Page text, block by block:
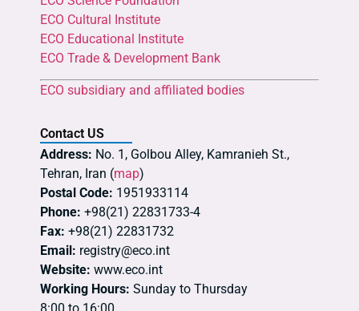
ECO Cultural Institute
ECO Educational Institute
ECO Trade & Development Bank
ECO subsidiary and affiliated bodies
Contact US
Address: No. 1, Golbou Alley, Kamranieh St.,
Tehran, Iran (map)
Postal Code: 1951933114
Phone: +98(21) 22831733-4
Fax: +98(21) 22831732
Email: registry@eco.int
Website: www.eco.int
Working Hours: Sunday to Thursday